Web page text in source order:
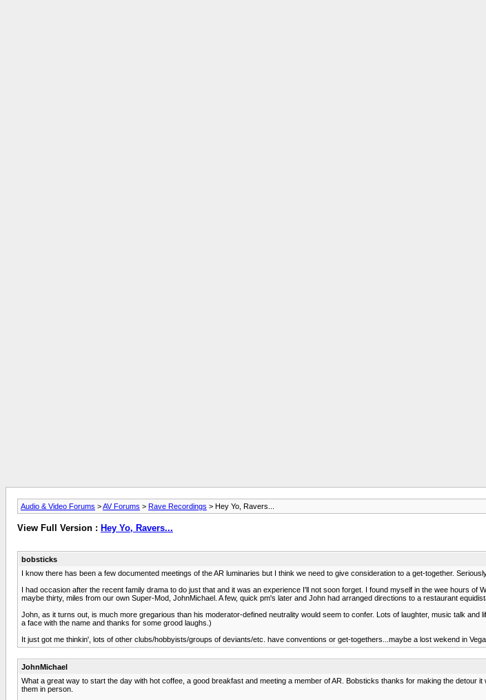
Audio & Video Forums >AV Forums > Rave Recordings > Hey Yo, Ravers...
View Full Version : Hey Yo, Ravers...
bobsticks
I know there has been a few documented meetings of the AR luminaries but I think we need to give consideration to a get-together.
I had occasion after the recent family drama to do just that and it was an experience I'll not soon forget. I found myself in the wee hours
maybe thirty, miles from our own Super-Mod, JohnMichael. A few, quick pm's later and John had arranged directions to a restaurant
John, as it turns out, is much more gregarious than his moderator-defined neutrality would seem to confer. Lots of laughter, music talk
a face with the name and thanks for some grood laughs.)
It just got me thinkin', lots of other clubs/hobbyists/groups of deviants/etc. have conventions or get-togethers...maybe a lost wekend in
JohnMichael
What a great way to start the day with hot coffee, a good breakfast and meeting a member of AR. Bobsticks thanks for making the
them in person.